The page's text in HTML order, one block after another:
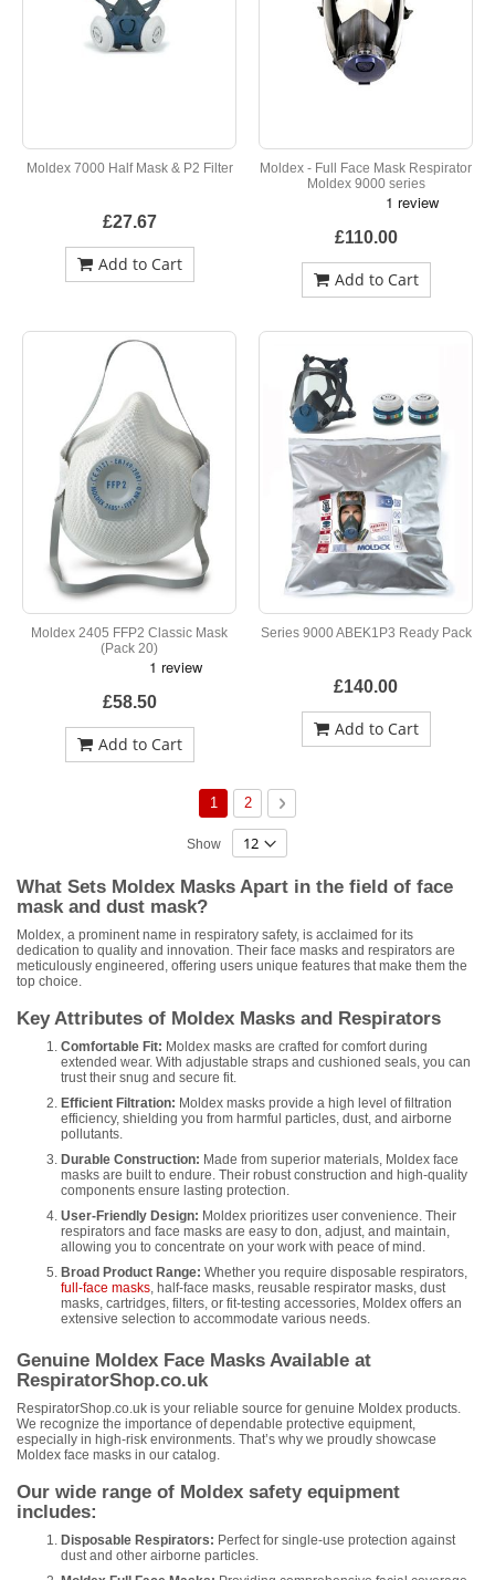
Moldex 7000 Half Mask & P2 Filter
£27.67
Add to Cart
Moldex - Full Face Mask Respirator
Moldex 9000 series
£110.00
Add to Cart
Moldex 2405 FFP2 Classic Mask
(Pack 20)
£58.50
Add to Cart
Series 9000 ABEK1P3 Ready Pack
£140.00
Add to Cart
PageYou're currently reading page
1 Page
2 Page
Next
Show
What Sets Moldex Masks Apart in the field of face
mask and dust mask?
Moldex, a prominent name in respiratory safety, is acclaimed for its
dedication to quality and innovation. Their face masks and respirators are
meticulously engineered, offering users unique features that make them the
top choice.
Key Attributes of Moldex Masks and Respirators
Comfortable Fit: Moldex masks are crafted for comfort during
extended wear. With adjustable straps and cushioned seals, you can
trust their snug and secure fit.
Efficient Filtration: Moldex masks provide a high level of filtration
efficiency, shielding you from harmful particles, dust, and airborne
pollutants.
Durable Construction: Made from superior materials, Moldex face
masks are built to endure. Their robust construction and high-quality
components ensure lasting protection.
User-Friendly Design: Moldex prioritizes user convenience. Their
respirators and face masks are easy to don, adjust, and maintain,
allowing you to concentrate on your work with peace of mind.
Broad Product Range: Whether you require disposable respirators,
full-face masks , half-face masks, reusable respirator masks, dust
masks, cartridges, filters, or fit-testing accessories, Moldex offers an
extensive selection to accommodate various needs.
Genuine Moldex Face Masks Available at
RespiratorShop.co.uk
RespiratorShop.co.uk is your reliable source for genuine Moldex products.
We recognize the importance of dependable protective equipment,
especially in high-risk environments. That’s why we proudly showcase
Moldex face masks in our catalog.
Our wide range of Moldex safety equipment
includes:
Disposable Respirators: Perfect for single-use protection against
dust and other airborne particles.